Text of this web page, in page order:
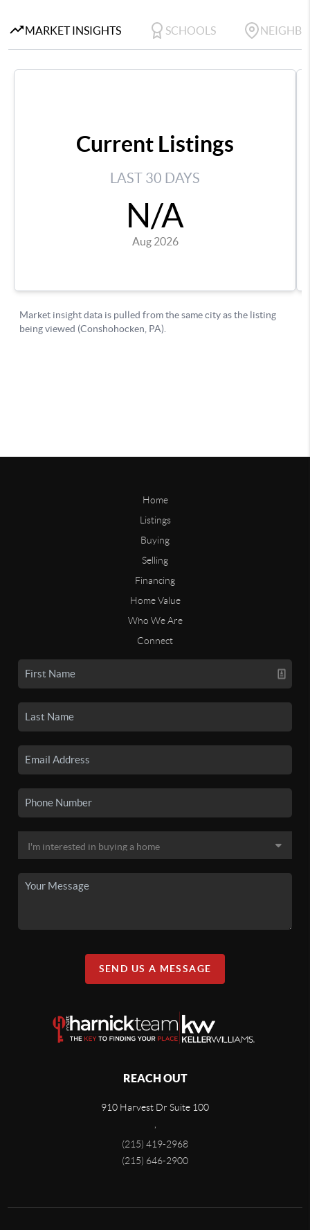
Home
Listings
Buying
Selling
Financing
Home Value
Who We Are
Connect
SEND US A MESSAGE
REACH OUT
910 Harvest Dr Suite 100
(215) 419-2968
(215) 646-2900